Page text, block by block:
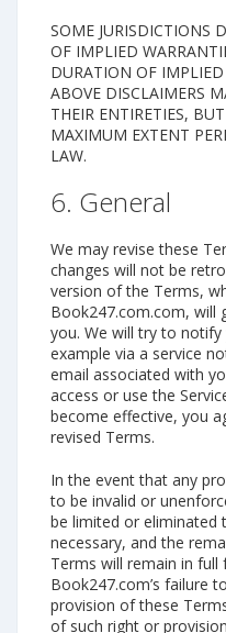
SOME JURISDICTIONS
OF IMPLIED
DURATION OF
ABOVE DISCLAIMERS
THEIR ENTIRETIES,
MAXIMUM EXTENT
LAW.
6. General
We may revise these
changes will not be
version of the Terms,
Book247.com.com, will
you. We will try to
example via a service
email associated with
access or use the
become effective, you
revised Terms.
In the event that any
to be invalid or
be limited or
necessary, and the
Terms will remain in full
Book247.com’s failure
provision of these
of such right or